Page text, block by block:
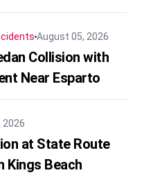
August 05, 2026
Collision with
Near Esparto
2026
at State Route
Kings Beach